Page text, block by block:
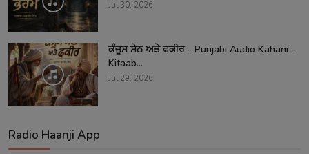
Jul 30, 2026
ਕੰਜੂਸ ਸੇਠ ਅਤੇ ਫਕੀਰ - Punjabi Audio Kahani -
Kitaab...
Jul 29, 2026
Radio Haanji App